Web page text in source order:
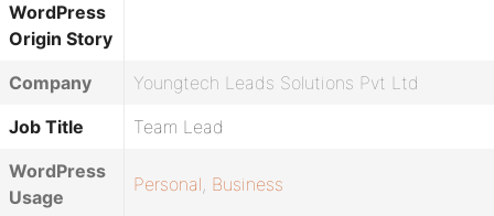
WordPress
Origin Story
Company
Youngtech Leads Solutions Pvt Ltd
Job Title
Team Lead
WordPress
Usage
Personal, Business